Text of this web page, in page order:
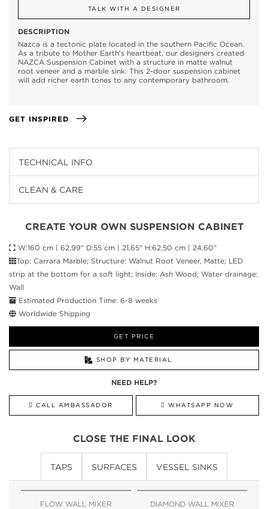
TALK WITH A DESIGNER
DESCRIPTION
Nazca is a tectonic plate located in the southern Pacific Ocean.
As a tribute to Mother Earth’s heartbeat, our designers created
NAZCA Suspension Cabinet with a structure in matte walnut
root veneer and a marble sink. This 2-door suspension cabinet
will add richer earth tones to any contemporary bathroom.
GET INSPIRED
TECHNICAL INFO
CLEAN & CARE
CREATE YOUR OWN SUSPENSION CABINET
W:160 cm | 62,99" D:55 cm | 21,65" H:62,50 cm | 24,60"
Top: Carrara Marble; Structure: Walnut Root Veneer, Matte; LED
strip at the bottom for a soft light; Inside: Ash Wood; Water drainage:
Wall
Estimated Production Time: 6-8 weeks
Worldwide Shipping
GET PRICE
SHOP BY MATERIAL
NEED HELP?
CALL AMBASSADOR WHATSAPP NOW
CLOSE THE FINAL LOOK
TAPS SURFACES VESSEL SINKS
FLOW WALL MIXER
DIAMOND WALL MIXER